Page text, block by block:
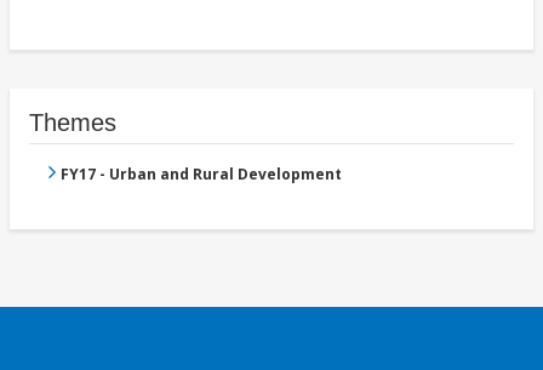
Themes
FY17 - Urban and Rural Development